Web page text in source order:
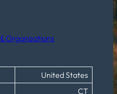
Organizations
United States
CT